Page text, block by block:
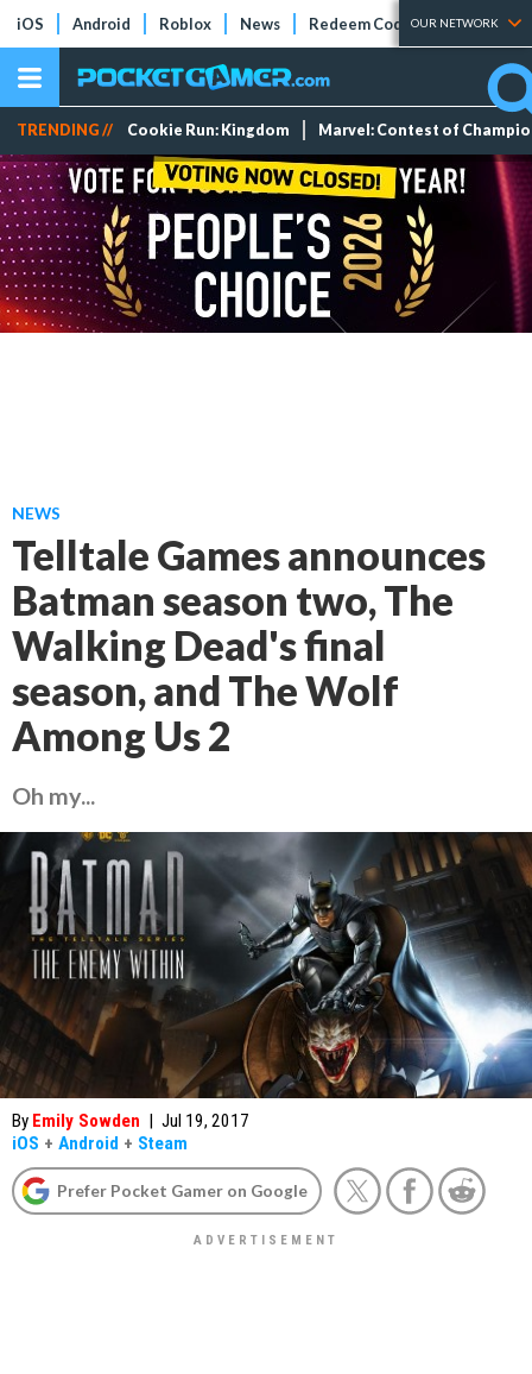
iOS Android Roblox News Redeem Codes Tier Lists
OUR NETWORK
TRENDING // Cookie Run: Kingdom Marvel: Contest of
NEWS
Telltale Games announces
Batman season two, The
Walking Dead's final
season, and The Wolf
Among Us 2
Oh my...
By Emily Sowden | Jul 19, 2017
iOS + Android + Steam
Prefer Pocket Gamer on Google